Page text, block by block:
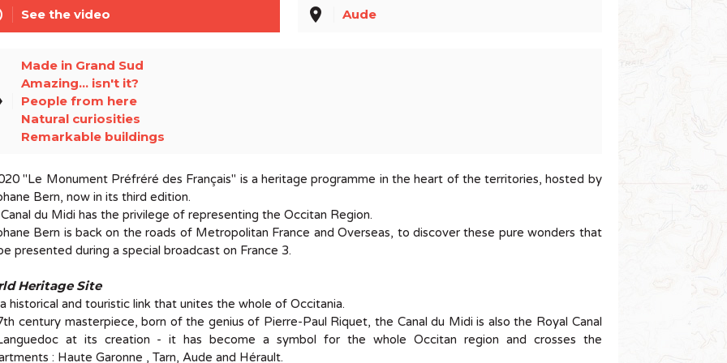
See the video place Aude
Made in Grand Sud
Amazing... isn't it?
People from here
Natural curiosities
Remarkable buildings
"Le Monument Préfréré des Français" is a heritage programme in the heart of the territories, hosted by
Bern, now in its third edition.
du Midi has the privilege of representing the Occitan Region.
Bern is back on the roads of Metropolitan France and Overseas, to discover these pure wonders that
presented during a special broadcast on France 3.
Heritage Site
historical and touristic link that unites the whole of Occitania.
century masterpiece, born of the genius of Pierre-Paul Riquet, the Canal du Midi is also the Royal Canal
at its creation - it has become a symbol for the whole Occitan region and crosses the
: Haute Garonne , Tarn, Aude and Hérault.